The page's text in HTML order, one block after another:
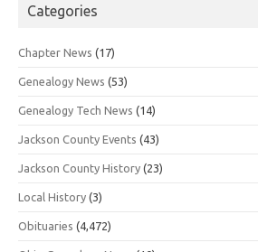
Categories
Chapter News (17)
Genealogy News (53)
Genealogy Tech News (14)
Jackson County Events (43)
Jackson County History (23)
Local History (3)
Obituaries (4,472)